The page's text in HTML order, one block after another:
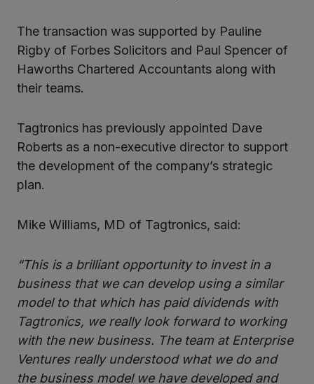
The transaction was supported by Pauline
Rigby of Forbes Solicitors and Paul Spencer of
Haworths Chartered Accountants along with
their teams.
Tagtronics has previously appointed Dave
Roberts as a non-executive director to support
the development of the company’s strategic
plan.
Mike Williams, MD of Tagtronics, said:
“This is a brilliant opportunity to invest in a
business that we can develop using a similar
model to that which has paid dividends with
Tagtronics, we really look forward to working
with the new business. The team at Enterprise
Ventures really understood what we do and
the business model we have developed and